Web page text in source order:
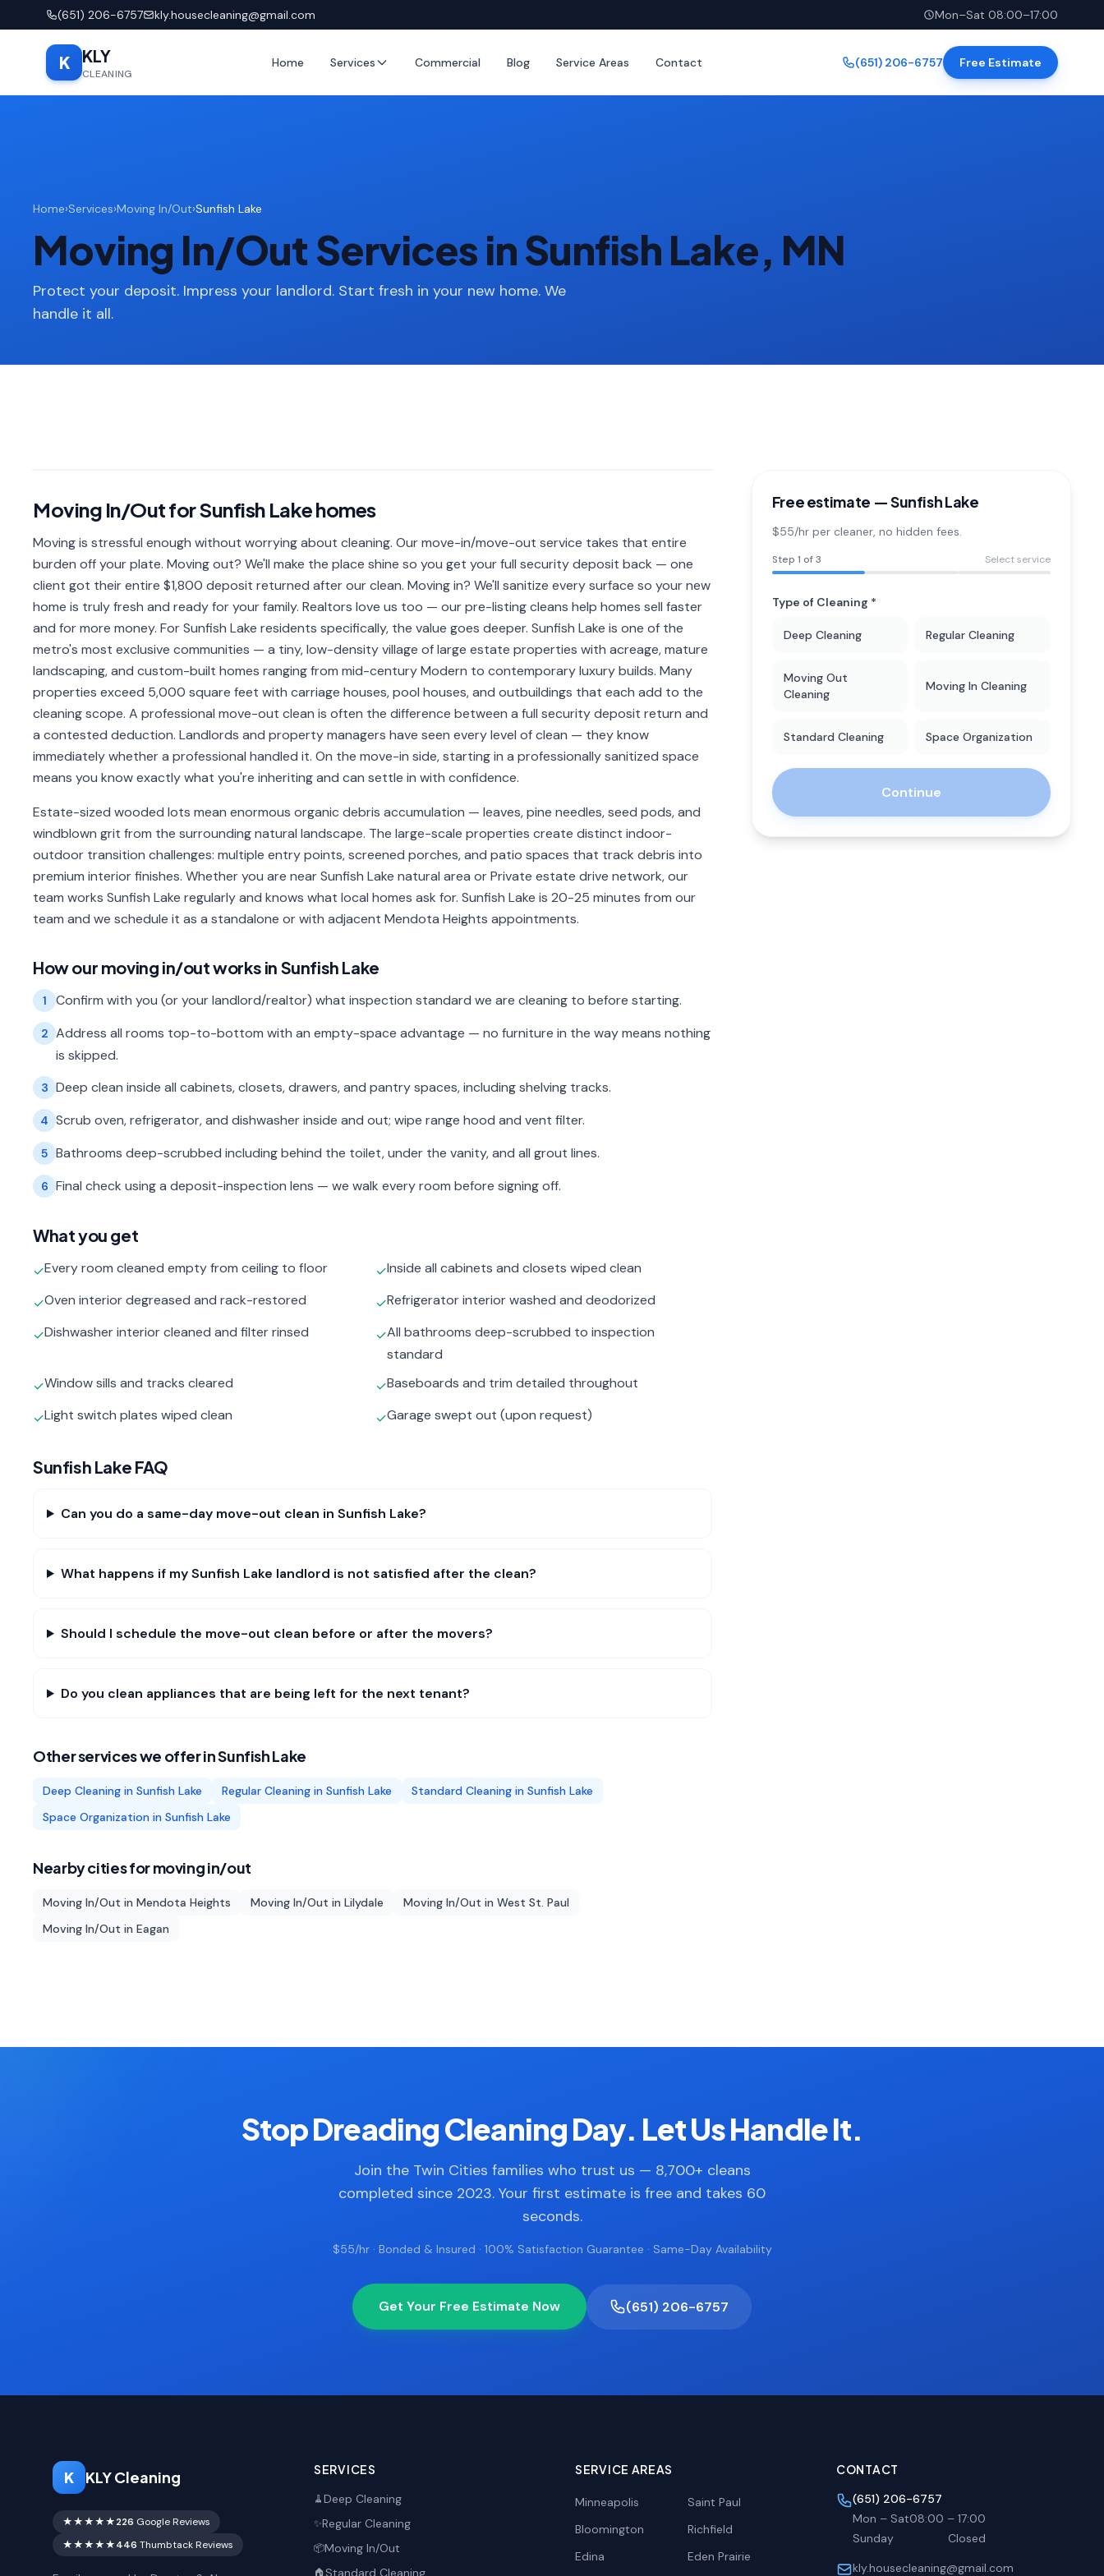
(651) 206-6757 kly.housecleaning@gmail.com Mon–Sat 08:00–17:00
K KLY
CLEANING
Home Services Commercial Blog Service Areas Contact (651) 206-6757 Free Estimate
Home›Services›Moving In/Out›Sunfish Lake
Moving In/Out Services in Sunfish Lake, MN
Protect your deposit. Impress your landlord. Start fresh in your new home. We
handle it all.
Moving In/OutforSunfish Lakehomes
Moving is stressful enough without worrying about cleaning. Our move-in/move-out service takes that entire
burden off your plate. Moving out? We'll make the place shine so you get your full security deposit back — one
client got their entire $1,800 deposit returned after our clean. Moving in? We'll sanitize every surface so your new
home is truly fresh and ready for your family. Realtors love us too — our pre-listing cleans help homes sell faster
and for more money. For Sunfish Lake residents specifically, the value goes deeper. Sunfish Lake is one of the
metro's most exclusive communities — a tiny, low-density village of large estate properties with acreage, mature
landscaping, and custom-built homes ranging from mid-century Modern to contemporary luxury builds. Many
properties exceed 5,000 square feet with carriage houses, pool houses, and outbuildings that each add to the
cleaning scope. A professional move-out clean is often the difference between a full security deposit return and
a contested deduction. Landlords and property managers have seen every level of clean — they know
immediately whether a professional handled it. On the move-in side, starting in a professionally sanitized space
means you know exactly what you're inheriting and can settle in with confidence.
Estate-sized wooded lots mean enormous organic debris accumulation — leaves, pine needles, seed pods, and
windblown grit from the surrounding natural landscape. The large-scale properties create distinct indoor-
outdoor transition challenges: multiple entry points, screened porches, and patio spaces that track debris into
premium interior finishes. Whether you are near Sunfish Lake natural area or Private estate drive network, our
team works Sunfish Lake regularly and knows what local homes ask for. Sunfish Lake is 20-25 minutes from our
team and we schedule it as a standalone or with adjacent Mendota Heights appointments.
How our moving in/outworks in Sunfish Lake
1 Confirm with you (or your landlord/realtor) what inspection standard we are cleaning to before starting.
2 Address all rooms top-to-bottom with an empty-space advantage — no furniture in the way means nothing
is skipped.
3 Deep clean inside all cabinets, closets, drawers, and pantry spaces, including shelving tracks.
4 Scrub oven, refrigerator, and dishwasher inside and out; wipe range hood and vent filter.
5 Bathrooms deep-scrubbed including behind the toilet, under the vanity, and all grout lines.
6 Final check using a deposit-inspection lens — we walk every room before signing off.
What you get
✓Every room cleaned empty from ceiling to floor ✓Inside all cabinets and closets wiped clean
✓Oven interior degreased and rack-restored ✓Refrigerator interior washed and deodorized
✓Dishwasher interior cleaned and filter rinsed ✓All bathrooms deep-scrubbed to inspection
standard
✓Window sills and tracks cleared ✓Baseboards and trim detailed throughout
✓Light switch plates wiped clean ✓Garage swept out (upon request)
Sunfish Lake FAQ
Can you do a same-day move-out clean in Sunfish Lake?
What happens if my Sunfish Lake landlord is not satisfied after the clean?
Should I schedule the move-out clean before or after the movers?
Do you clean appliances that are being left for the next tenant?
Other services we offer inSunfish Lake
Deep Cleaning in Sunfish Lake Regular Cleaning in Sunfish Lake Standard Cleaning in Sunfish Lake
Space Organization in Sunfish Lake
Nearby cities formoving in/out
Moving In/Out in Mendota Heights Moving In/Out in Lilydale Moving In/Out in West St. Paul
Moving In/Out in Eagan
Free estimate —Sunfish Lake
$55/hr per cleaner, no hidden fees.
Step 1 of 3 Select service
Type of Cleaning *
Deep Cleaning Regular Cleaning
Moving Out
Cleaning
Moving In Cleaning
Standard Cleaning Space Organization
Continue
Stop Dreading Cleaning Day. Let Us Handle It.
Join the Twin Cities families who trust us — 8,700+ cleans
completed since 2023. Your first estimate is free and takes 60
seconds.
$55/hr · Bonded & Insured · 100% Satisfaction Guarantee · Same-Day Availability
Get Your Free Estimate Now (651) 206-6757
K KLY Cleaning
★★★★★226 Google Reviews
★★★★★446 Thumbtack Reviews
SERVICES
🧹Deep Cleaning
✨Regular Cleaning
📦Moving In/Out
🏠 Standard Cleaning
SERVICE AREAS
Minneapolis
Saint Paul
Bloomington
Richfield
Edina
Eden Prairie
CONTACT
(651) 206-6757
Mon – Sat08:00 – 17:00
Sunday
Closed
kly.housecleaning@gmail.com